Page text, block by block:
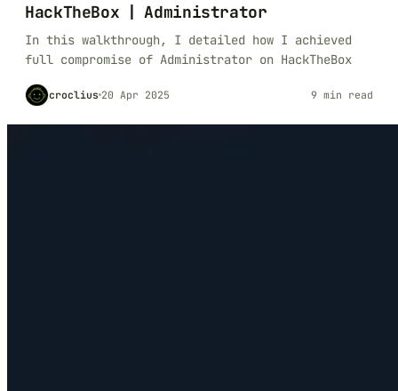
HackTheBox | Administrator
In this walkthrough, I detailed how I achieved
full compromise of Administrator on HackTheBox
croclius 20 Apr 2025 9 min read